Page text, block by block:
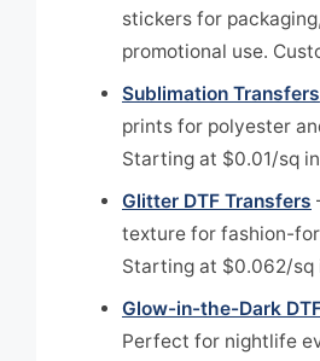
stickers for
promotional use.
Sublimation Transfers
prints for polyester
Starting at $0.01/sq
Glitter DTF Transfers
texture for fashion-
Starting at $0.062/sq
Glow-in-the-Dark
Perfect for nightlife